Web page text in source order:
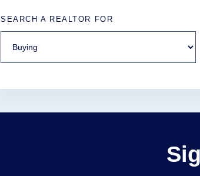
SEARCH A REALTOR FOR